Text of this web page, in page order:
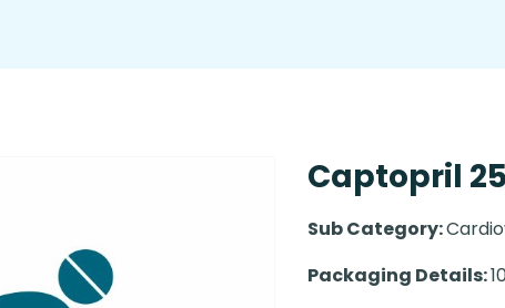
Captopril
Sub Category:
Packaging Details: